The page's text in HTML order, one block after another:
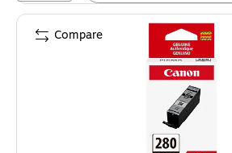
Compare